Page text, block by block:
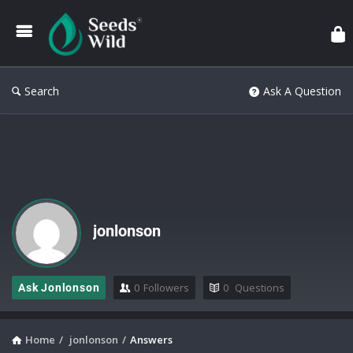
Search Ask A Question
jonlonson
Ask Jonlonson 0 Followers 0 Questions
Home / jonlonson / Answers